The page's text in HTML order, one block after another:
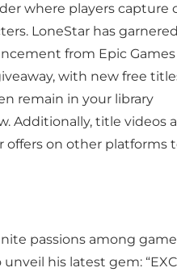
where players capture
LoneStar has
from Epic Games
with new free
remain in your library
Additionally, title videos
offers on other platforms
passions among
his latest gem: